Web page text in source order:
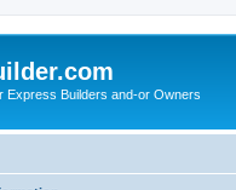
Express Builders and-or Owners